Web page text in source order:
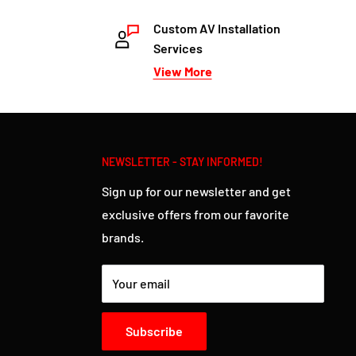
Custom AV Installation
Services
View More
NEWSLETTER - STAY INFORMED!
Sign up for our newsletter and get
exclusive offers from our favorite
brands.
Your email
Subscribe